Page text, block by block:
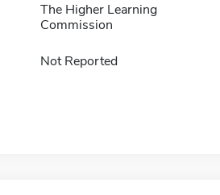
The Higher Learning
Commission
Not Reported